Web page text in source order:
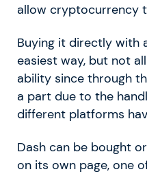
allow cryptocurrency
Buying it directly with
easiest way, but not
ability since through
a part due to the
different platforms
Dash can be bought
on its own page, one